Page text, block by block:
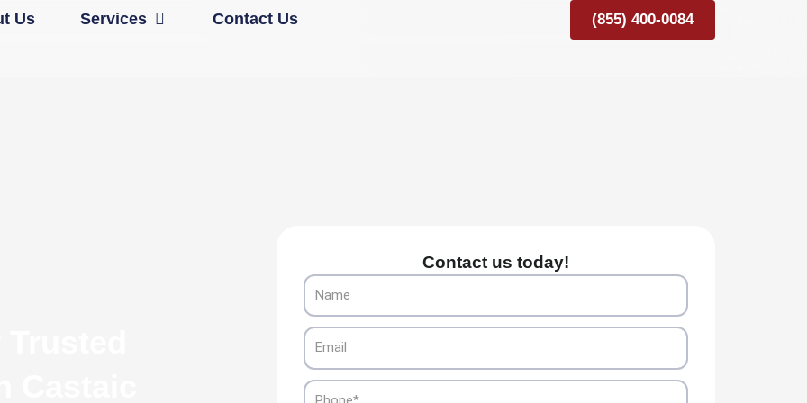
Us Services Open ServicesContact Us (855) 400-0084
Contact us today!
Name
Email
Phone